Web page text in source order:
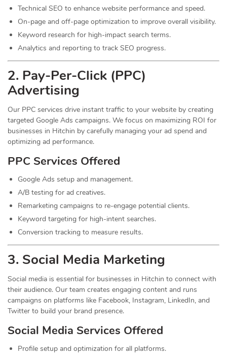
Technical SEO to enhance website performance and speed.
On-page and off-page optimization to improve overall visibility.
Keyword research for high-impact search terms.
Analytics and reporting to track SEO progress.
2. Pay-Per-Click (PPC)
Advertising
Our PPC services drive instant traffic to your website by creating
targeted Google Ads campaigns. We focus on maximizing ROI for
businesses in Hitchin by carefully managing your ad spend and
optimizing ad performance.
PPC Services Offered
Google Ads setup and management.
A/B testing for ad creatives.
Remarketing campaigns to re-engage potential clients.
Keyword targeting for high-intent searches.
Conversion tracking to measure results.
3. Social Media Marketing
Social media is essential for businesses in Hitchin to connect with
their audience. Our team creates engaging content and runs
campaigns on platforms like Facebook, Instagram, LinkedIn, and
Twitter to build your brand presence.
Social Media Services Offered
Profile setup and optimization for all platforms.